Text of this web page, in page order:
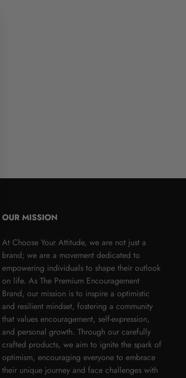
OUR MISSION
At Choose Your Attitude, we are not just a
brand; we are a movement dedicated to
empowering individuals to shape their outlook
on life. As The Premium Encouragement
Brand, our mission is to inspire a optimistic
and resilient mindset, fostering a community
that values encouragement, self-expression,
and personal growth. Through our carefully
crafted products, we aim to ignite the spark of
optimism, encouraging everyone to embrace
their unique journey and face challenges with